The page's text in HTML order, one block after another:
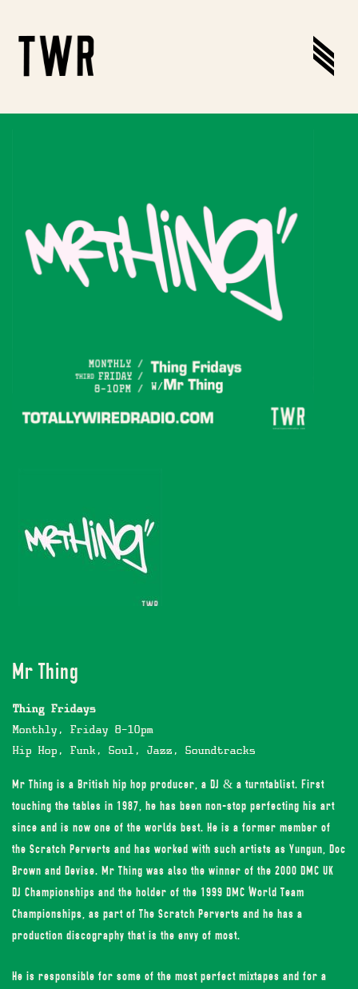
Mr Thing
Thing Fridays
Monthly, Friday 8-10pm
Hip Hop, Funk, Soul, Jazz, Soundtracks
Mr Thing is a British hip hop producer, a DJ & a turntablist. First
touching the tables in 1987, he has been non-stop perfecting his art
since and is now one of the worlds best. He is a former member of
the Scratch Perverts and has worked with such artists as Yungun, Doc
Brown and Devise. Mr Thing was also the winner of the 2000 DMC UK
DJ Championships and the holder of the 1999 DMC World Team
Championships, as part of The Scratch Perverts and he has a
production discography that is the envy of most.
He is responsible for some of the most perfect mixtapes and for a